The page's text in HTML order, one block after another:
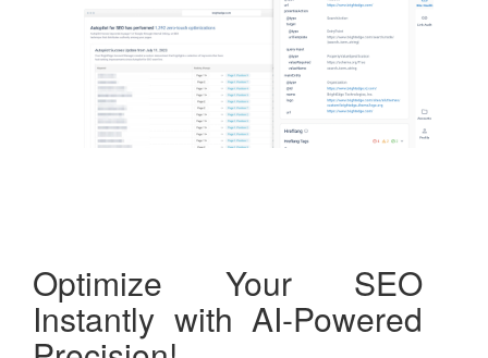
Optimize Your SEO
Instantly with AI-Powered